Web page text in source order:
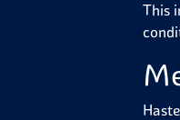
This